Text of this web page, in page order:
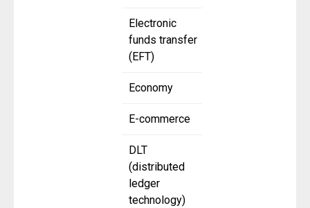
Electronic
funds transfer
(EFT)
Economy
E-commerce
DLT
(distributed
ledger
technology)